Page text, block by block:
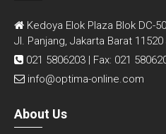
Kedoya Elok Plaza Blok DC-50
Jl. Panjang, Jakarta Barat
021 5806203 | Fax: 021
info@optima-online.com
About Us